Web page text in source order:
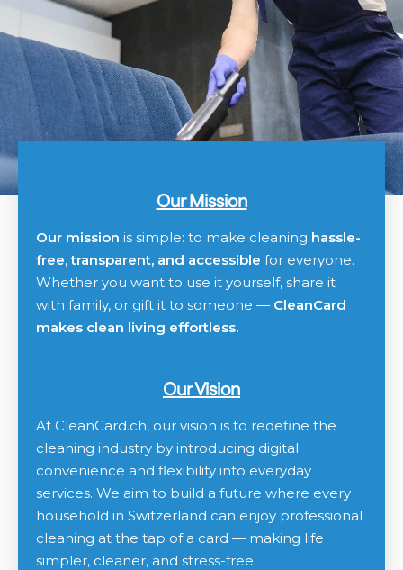
Our Mission
Our mission is simple: to make cleaning hassle-
free, transparent, and accessible for everyone.
Whether you want to use it yourself, share it
with family, or gift it to someone — CleanCard
makes clean living effortless.
Our Vision
At CleanCard.ch, our vision is to redefine the
cleaning industry by introducing digital
convenience and flexibility into everyday
services. We aim to build a future where every
household in Switzerland can enjoy professional
cleaning at the tap of a card — making life
simpler, cleaner, and stress-free.